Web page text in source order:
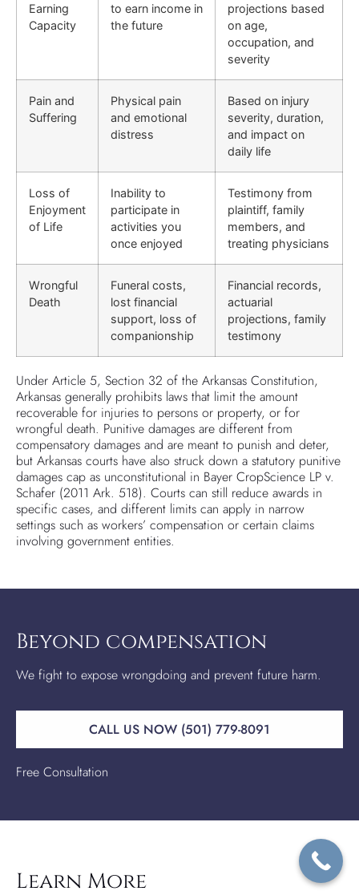
Beyond compensation
We fight to expose wrongdoing and prevent future harm.
CALL US NOW (501) 779-8091
Free Consultation
Earning
Capacity
to earn income in
the future
projections based
on age,
occupation, and
severity
Pain and
Suffering
Physical pain
and emotional
distress
Based on injury
severity, duration,
and impact on
daily life
Loss of
Enjoyment
of Life
Inability to
participate in
activities you
once enjoyed
Testimony from
plaintiff, family
members, and
treating physicians
Wrongful
Death
Funeral costs,
lost financial
support, loss of
companionship
Financial records,
actuarial
projections, family
testimony
Under Article 5, Section 32 of the Arkansas Constitution,
Arkansas generally prohibits laws that limit the amount
recoverable for injuries to persons or property, or for
wrongful death. Punitive damages are different from
compensatory damages and are meant to punish and deter,
but Arkansas courts have also struck down a statutory punitive
damages cap as unconstitutional in Bayer CropScience LP v.
Schafer (2011 Ark. 518). Courts can still reduce awards in
specific cases, and different limits can apply in narrow
settings such as workers’ compensation or certain claims
involving government entities.
Learn More